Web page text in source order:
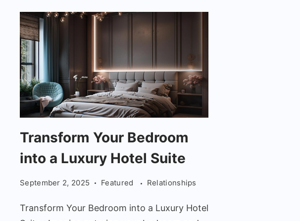
Transform
Your
Bedroom
Luxury
Transform Your Bedroom
into a Luxury Hotel Suite
September 2, 2025 Featured Relationships
Transform Your Bedroom into a Luxury Hotel